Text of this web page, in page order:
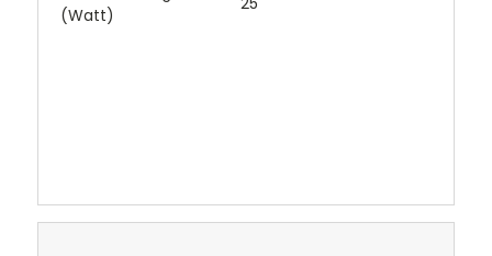
(Watt)